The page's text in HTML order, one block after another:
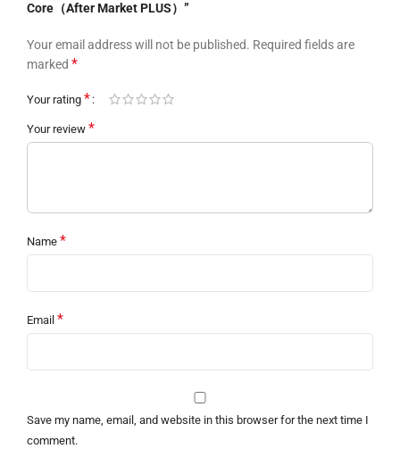
Core（After Market PLUS）”
Your email address will not be published. Required fields are
marked *
Your rating *
Your review *
Name *
Email *
Save my name, email, and website in this browser for the next time I
comment.